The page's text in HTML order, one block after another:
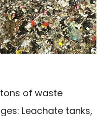
of waste
Leachate tanks,